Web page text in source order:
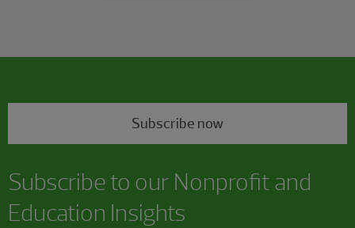
Subscribe now
Subscribe to our Nonprofit and
Education Insights